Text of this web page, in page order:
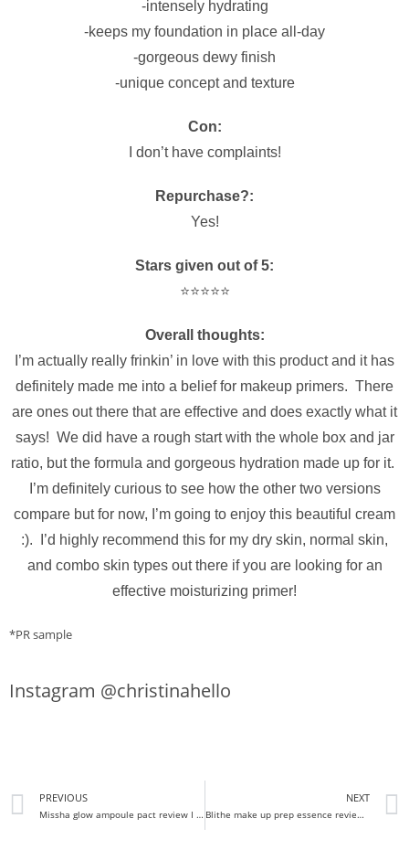
-intensely hydrating
-keeps my foundation in place all-day
-gorgeous dewy finish
-unique concept and texture
Con:
I don’t have complaints!
Repurchase?:
Yes!
Stars given out of 5:
⭐️⭐️⭐️⭐️⭐️
Overall thoughts:
I’m actually really frinkin’ in love with this product and it has
definitely made me into a belief for makeup primers. There
are ones out there that are effective and does exactly what it
says! We did have a rough start with the whole box and jar
ratio, but the formula and gorgeous hydration made up for it.
I’m definitely curious to see how the other two versions
compare but for now, I’m going to enjoy this beautiful cream
:). I’d highly recommend this for my dry skin, normal skin,
and combo skin types out there if you are looking for an
effective moisturizing primer!
*PR sample
Instagram @christinahello
PREVIOUS
Missha glow ampoule pact review I FINALLY THE GLOW I WANT!
NEXT
Blithe make up prep essence review I Make up essence??